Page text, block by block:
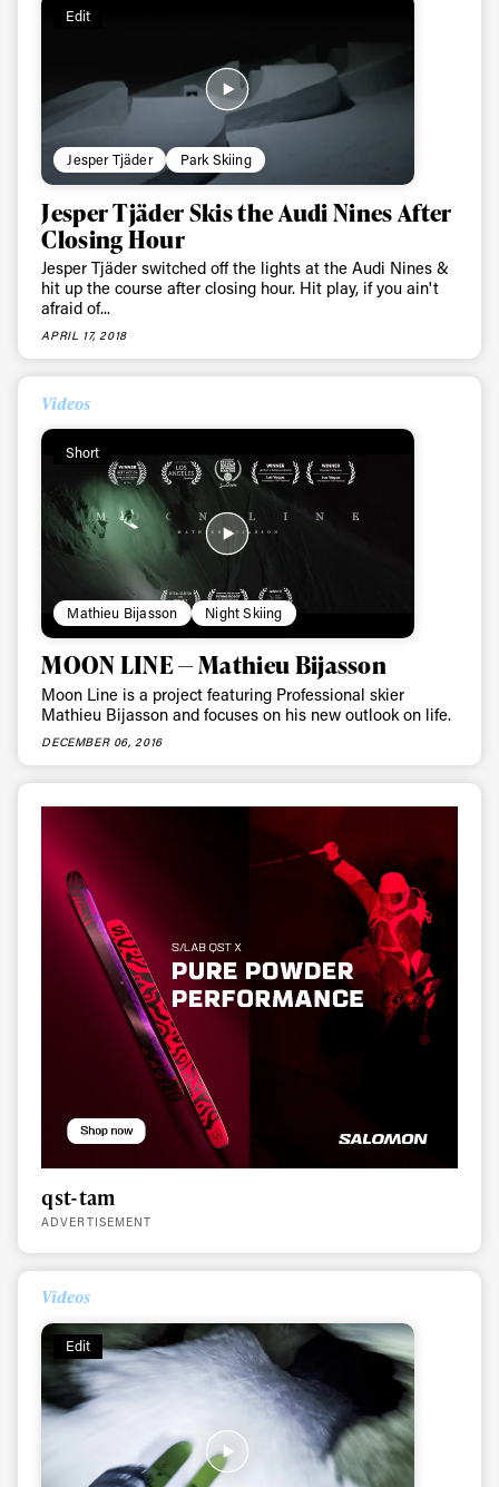
Edit
Jesper Tjäder Park Skiing
Jesper Tjäder Skis the Audi Nines After
Closing Hour
Jesper Tjäder switched off the lights at the Audi Nines &
hit up the course after closing hour. Hit play, if you ain't
afraid of...
APRIL 17, 2018
Videos
Short
Mathieu Bijasson Night Skiing
MOON LINE — Mathieu Bijasson
Moon Line is a project featuring Professional skier
Mathieu Bijasson and focuses on his new outlook on life.
DECEMBER 06, 2016
qst-tam
ADVERTISEMENT
Videos
Edit
Always get
first tracks
Sign up to our newsletter to stay up-to-date on the
latest news, videos and happenings in freeskiing.
First Name
Email address*
Privacy Policy
We will handle your data with care and will never share it with a
third party. For details read our privacy policy.
* mandatory field